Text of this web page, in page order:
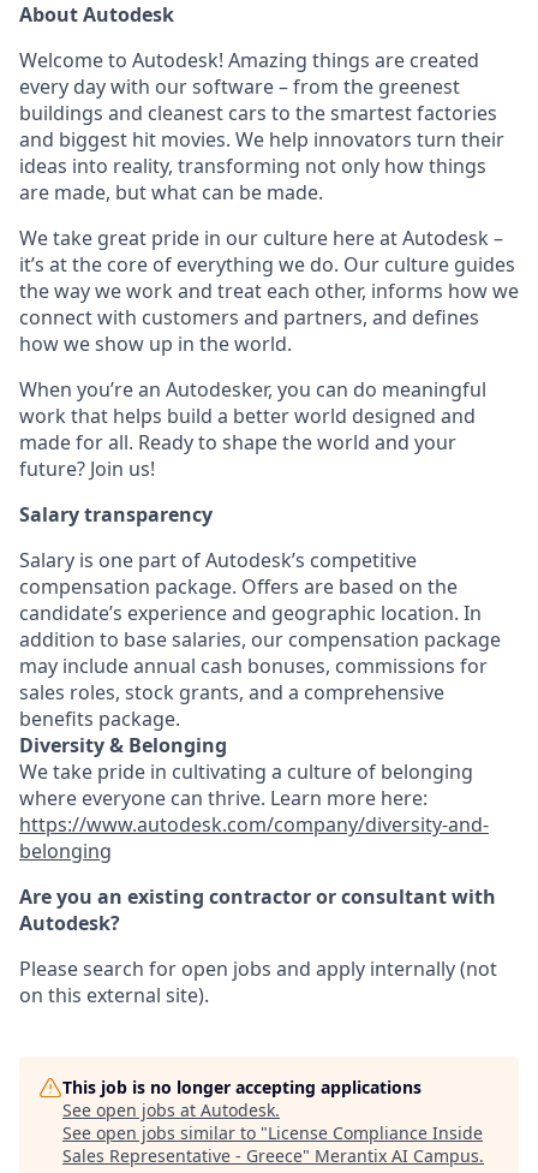
About Autodesk
Welcome to Autodesk! Amazing things are created
every day with our software – from the greenest
buildings and cleanest cars to the smartest factories
and biggest hit movies. We help innovators turn their
ideas into reality, transforming not only how things
are made, but what can be made.
We take great pride in our culture here at Autodesk –
it’s at the core of everything we do. Our culture guides
the way we work and treat each other, informs how we
connect with customers and partners, and defines
how we show up in the world.
When you’re an Autodesker, you can do meaningful
work that helps build a better world designed and
made for all. Ready to shape the world and your
future? Join us!
Salary transparency
Salary is one part of Autodesk’s competitive
compensation package. Offers are based on the
candidate’s experience and geographic location. In
addition to base salaries, our compensation package
may include annual cash bonuses, commissions for
sales roles, stock grants, and a comprehensive
benefits package.
Diversity & Belonging
We take pride in cultivating a culture of belonging
where everyone can thrive. Learn more here:
https://www.autodesk.com/company/diversity-and-
belonging
Are you an existing contractor or consultant with
Autodesk?
Please search for open jobs and apply internally (not
on this external site).
This job is no longer accepting applications
See open jobs at Autodesk.
See open jobs similar to "License Compliance Inside
Sales Representative - Greece" Merantix AI Campus.